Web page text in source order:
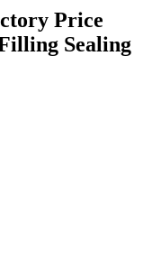
Price
Sealing